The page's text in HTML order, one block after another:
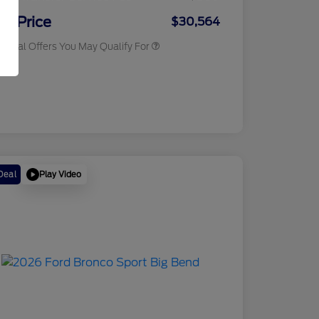
Price $30,564
Offers You May Qualify For
Play Video